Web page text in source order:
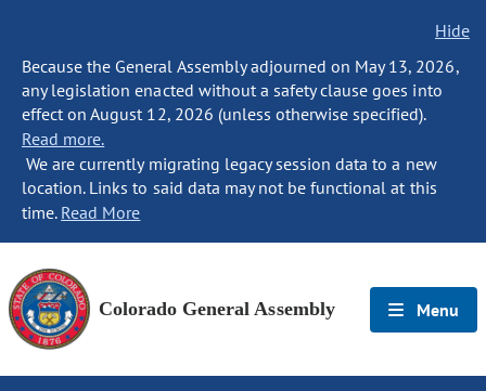
Hide
Because the General Assembly adjourned on May 13, 2026,
any legislation enacted without a safety clause goes into
effect on August 12, 2026 (unless otherwise specified).
Read more.
We are currently migrating legacy session data to a new
location. Links to said data may not be functional at this
time. Read More
Colorado General Assembly Menu